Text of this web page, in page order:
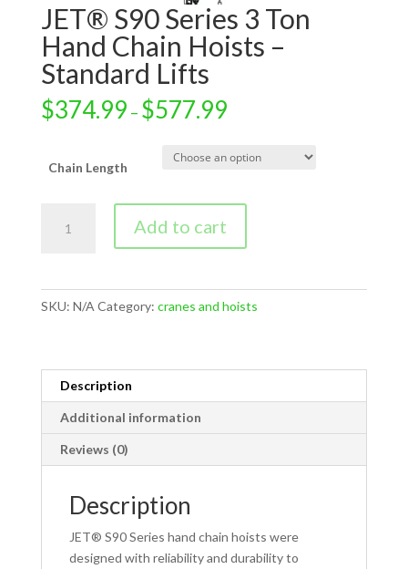
JET® S90 Series 3 Ton
Hand Chain Hoists –
Standard Lifts
$374.99 – $577.99
Chain Length
Standard
Lifts
quantity
Add to cart
SKU: N/A Category: cranes and hoists
Description
Additional information
Reviews (0)
Description
JET® S90 Series hand chain hoists were
designed with reliability and durability to